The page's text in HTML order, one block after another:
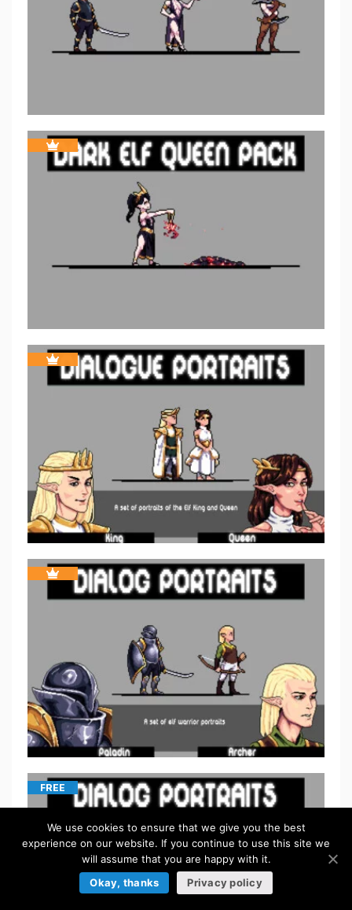
FREE
We use cookies to ensure that we give you the best
experience on our website. If you continue to use this site we
will assume that you are happy with it.
Okay, thanks
Privacy policy